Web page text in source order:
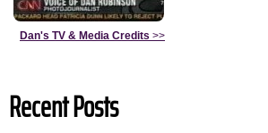
Dan's TV & Media Credits >>
Recent Posts